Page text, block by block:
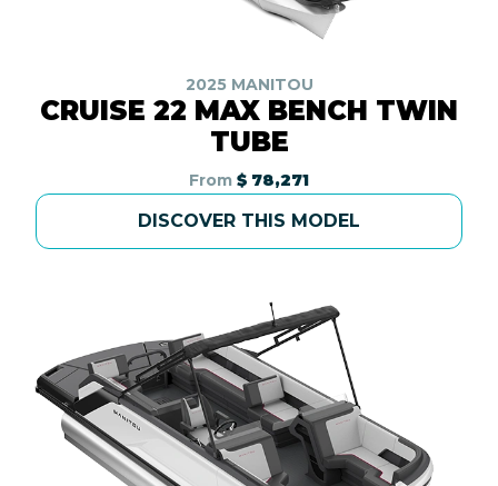
2025 MANITOU
CRUISE 22 MAX BENCH TWIN
TUBE
From $ 78,271
DISCOVER THIS MODEL